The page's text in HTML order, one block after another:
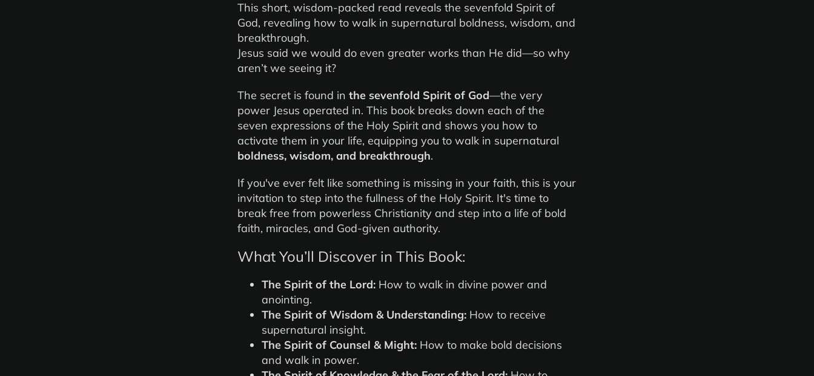
This short, wisdom-packed read reveals the sevenfold Spirit of
God, revealing how to walk in supernatural boldness, wisdom, and
breakthrough.
Jesus said we would do even greater works than He did—so why
aren’t we seeing it?
The secret is found in the sevenfold Spirit of God—the very
power Jesus operated in. This book breaks down each of the
seven expressions of the Holy Spirit and shows you how to
activate them in your life, equipping you to walk in supernatural
boldness, wisdom, and breakthrough.
If you've ever felt like something is missing in your faith, this is your
invitation to step into the fullness of the Holy Spirit. It's time to
break free from powerless Christianity and step into a life of bold
faith, miracles, and God-given authority.
What You’ll Discover in This Book:
The Spirit of the Lord: How to walk in divine power and
anointing.
The Spirit of Wisdom & Understanding: How to receive
supernatural insight.
The Spirit of Counsel & Might: How to make bold decisions
and walk in power.